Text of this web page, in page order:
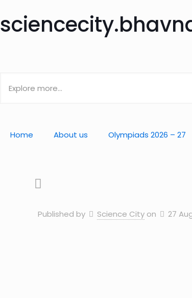
Home About us Olympiads 2026 – 27
Published by Science City on 27